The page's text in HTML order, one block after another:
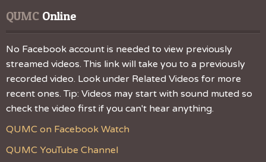
QUMC Online
No Facebook account is needed to view previously
streamed videos. This link will take you to a previously
recorded video. Look under Related Videos for more
recent ones. Tip: Videos may start with sound muted so
check the video first if you can't hear anything.
QUMC on Facebook Watch
QUMC YouTube Channel